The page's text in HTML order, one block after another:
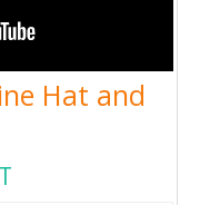
Hat and